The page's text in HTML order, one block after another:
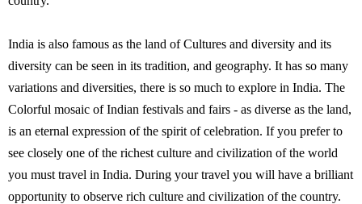
India is also famous as the land of Cultures and diversity and its
diversity can be seen in its tradition, and geography. It has so many
variations and diversities, there is so much to explore in India. The
Colorful mosaic of Indian festivals and fairs - as diverse as the land,
is an eternal expression of the spirit of celebration. If you prefer to
see closely one of the richest culture and civilization of the world
you must travel in India. During your travel you will have a brilliant
opportunity to observe rich culture and civilization of the country.